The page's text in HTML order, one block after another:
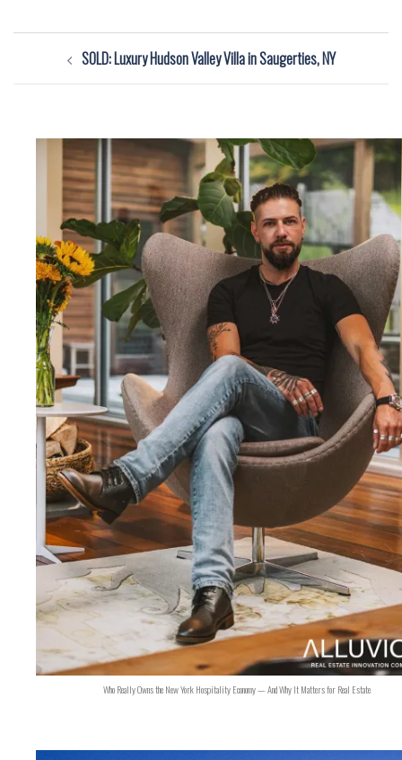
navigation
SOLD: Luxury Hudson Valley Villa in Saugerties, NY
Who Really Owns the New York Hospitality Economy — And Why It Matters for Real Estate